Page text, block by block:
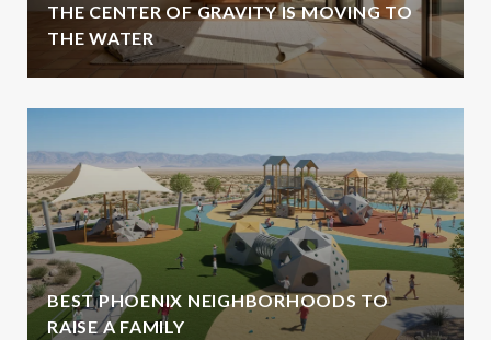
THE CENTER OF GRAVITY IS MOVING TO
THE WATER
BEST PHOENIX NEIGHBORHOODS TO
RAISE A FAMILY